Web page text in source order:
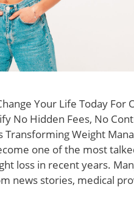
Your Life Today For
No Hidden Fees, No
Transforming Weight
one of the most
loss in recent years.
news stories, medical